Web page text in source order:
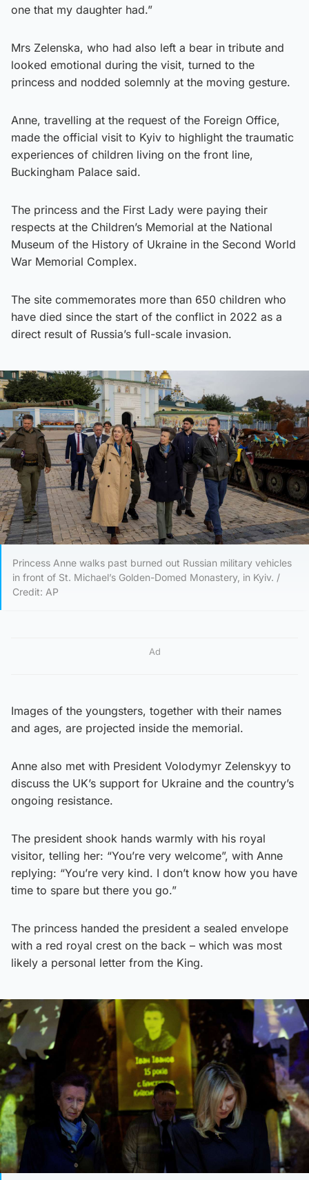
one that my daughter had.”
Mrs Zelenska, who had also left a bear in tribute and
looked emotional during the visit, turned to the
princess and nodded solemnly at the moving gesture.
Anne, travelling at the request of the Foreign Office,
made the official visit to Kyiv to highlight the traumatic
experiences of children living on the front line,
Buckingham Palace said.
The princess and the First Lady were paying their
respects at the Children’s Memorial at the National
Museum of the History of Ukraine in the Second World
War Memorial Complex.
The site commemorates more than 650 children who
have died since the start of the conflict in 2022 as a
direct result of Russia’s full-scale invasion.
Princess Anne walks past burned out Russian military vehicles
in front of St. Michael’s Golden-Domed Monastery, in Kyiv. /
Credit: AP
Ad
Images of the youngsters, together with their names
and ages, are projected inside the memorial.
Anne also met with President Volodymyr Zelenskyy to
discuss the UK’s support for Ukraine and the country’s
ongoing resistance.
The president shook hands warmly with his royal
visitor, telling her: “You’re very welcome”, with Anne
replying: “You’re very kind. I don’t know how you have
time to spare but there you go.”
The princess handed the president a sealed envelope
with a red royal crest on the back – which was most
likely a personal letter from the King.